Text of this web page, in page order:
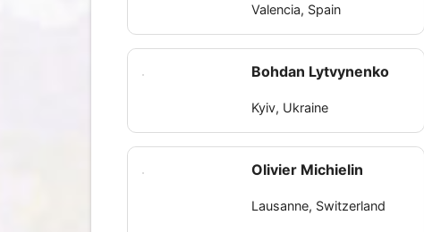
Valencia, Spain
Bohdan Lytvynenko
Kyiv, Ukraine
Olivier Michielin
Lausanne, Switzerland